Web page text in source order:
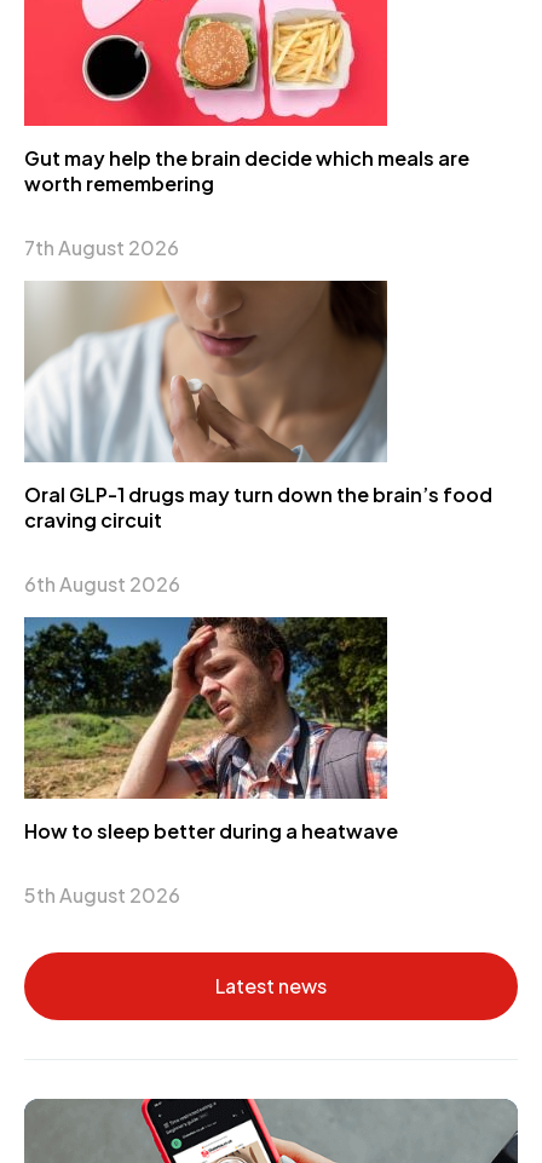
Gut may help the brain decide which meals are
worth remembering
7th August 2026
Oral GLP-1 drugs may turn down the brain’s food
craving circuit
6th August 2026
How to sleep better during a heatwave
5th August 2026
Latest news